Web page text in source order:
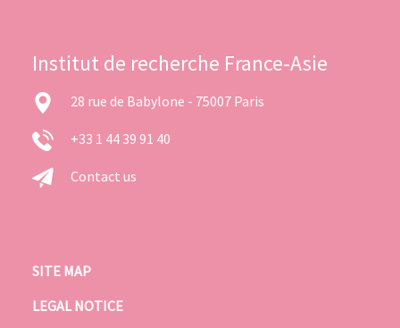
Institut de recherche France-Asie
28 rue de Babylone - 75007 Paris
+33 1 44 39 91 40
Contact us
SITE MAP
LEGAL NOTICE